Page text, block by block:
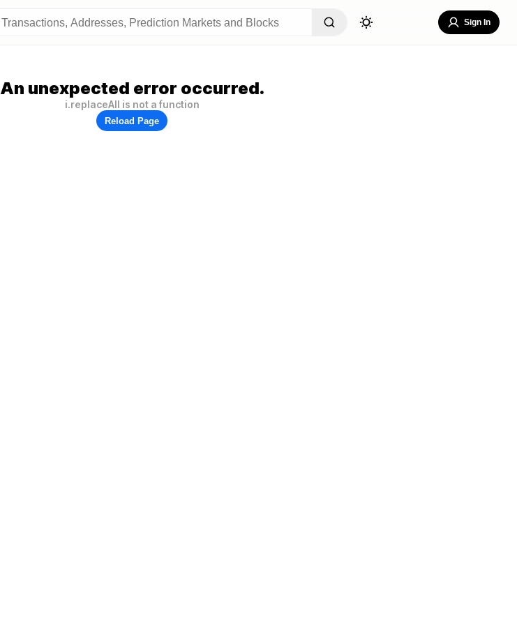
Sign In
An unexpected error occurred.
i.replaceAll is not a function
Reload Page